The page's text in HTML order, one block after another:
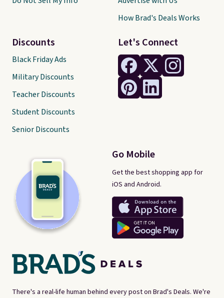
There's a real-life human behind every post on Brad's Deals. We're
Let's Connect
Go Mobile
Get the best shopping app for
iOS and Android.
Discounts
Black Friday Ads
Military Discounts
Teacher Discounts
Student Discounts
Senior Discounts
How Brad's Deals Works